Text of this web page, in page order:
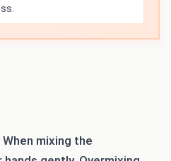
mixing the